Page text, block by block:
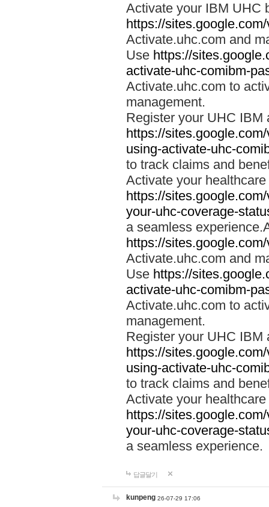
Activate your IBM UHC
https://
Activate.uhc.com and
Use https://
activate-uhc-comibm-
Activate.uhc.com to
management.
Register your UHC IBM
https://
using-activate-uhc-
to track claims and
Activate your
https://
your-uhc-coverage-
a seamless
https://
Activate.uhc.com and
Use https://
activate-uhc-comibm-
Activate.uhc.com to
management.
Register your UHC IBM
https://
using-activate-uhc-
to track claims and
Activate your
https://
your-uhc-coverage-
a seamless experience.
답글달기
kunpeng 26-07-29 17:06